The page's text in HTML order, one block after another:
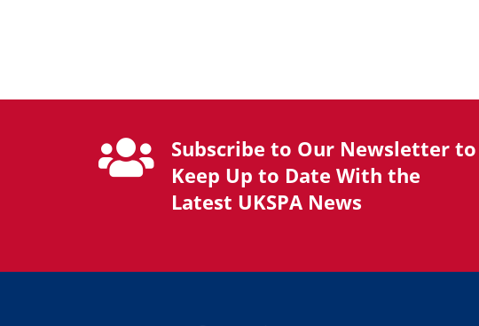
Subscribe to Our Newsletter to
Keep Up to Date With the
Latest UKSPA News